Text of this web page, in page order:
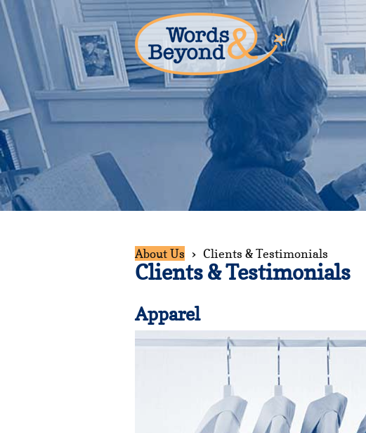
About Us Clients & Testimonials
Clients & Testimonials
Apparel